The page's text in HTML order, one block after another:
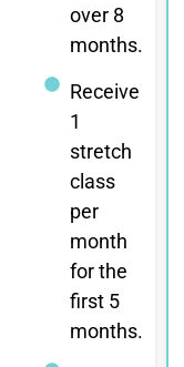
over 8
months.
Receive
1
stretch
class
per
month
for the
first 5
months.